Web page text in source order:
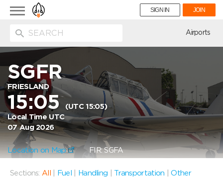
Toggle
navigation
SIGN IN JOIN
Airports
SGFR
FRIESLAND
15:05(UTC 15:05)
Local Time UTC
07 Aug 2026
Location on Map FIR: SGFA
Sections: All Fuel Handling Transportation |Other